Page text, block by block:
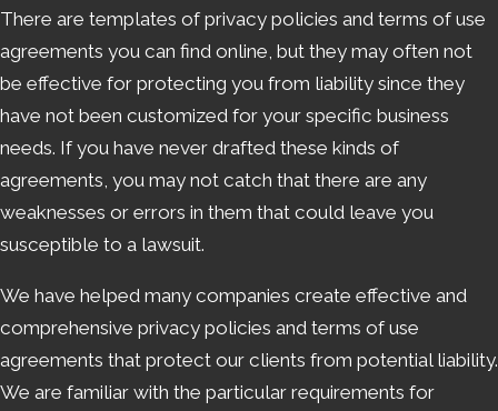
There are templates of privacy policies and terms of use
agreements you can find online, but they may often not
be effective for protecting you from liability since they
have not been customized for your specific business
needs. If you have never drafted these kinds of
agreements, you may not catch that there are any
weaknesses or errors in them that could leave you
susceptible to a lawsuit.
We have helped many companies create effective and
comprehensive privacy policies and terms of use
agreements that protect our clients from potential liability.
We are familiar with the particular requirements for